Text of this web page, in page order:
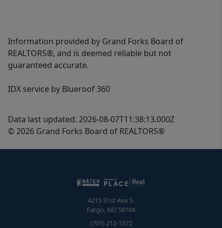
Information provided by Grand Forks Board of
REALTORS®, and is deemed reliable but not
guaranteed accurate.
IDX service by Blueroof 360
Data last updated: 2026-08-07T11:38:13.000Z
© 2026 Grand Forks Board of REALTORS®
4215 31st Ave S.
Fargo, ND 58104
(701) 212-1572